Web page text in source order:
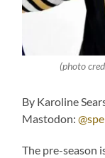
(photo
By Karoline
Mastodon:
The pre-season